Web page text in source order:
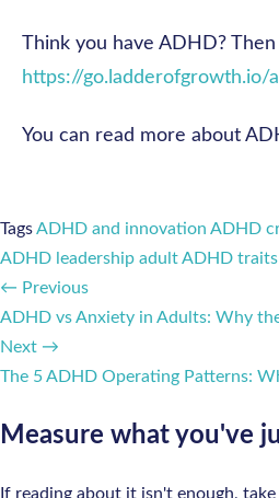
Think you have ADHD?
https://go.ladderofgrowth.io/
You can read more about
TagsADHD and innovation ADHD
ADHD leadership adult ADHD traits
← Previous
ADHD vs Anxiety in Adults: Why
Next →
The 5 ADHD Operating Patterns:
Measure what you've
If reading about it isn't enough,